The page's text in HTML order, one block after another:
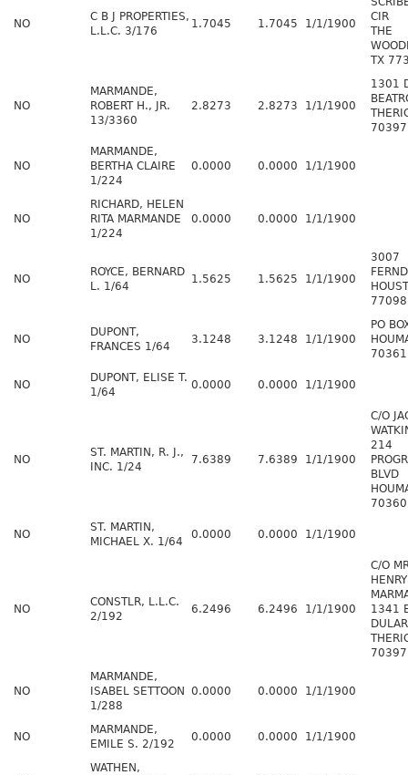
NO
C B J PROPERTIES,
L.L.C. 3/176
1.7045 1.7045 1/1/1900
CIR
THE
TX
NO
MARMANDE,
ROBERT H., JR.
13/3360
2.8273 2.8273 1/1/1900
1301
70397
NO
MARMANDE,
BERTHA CLAIRE
1/224
0.0000 0.0000 1/1/1900
NO
RICHARD, HELEN
RITA MARMANDE
1/224
0.0000 0.0000 1/1/1900
NO
ROYCE, BERNARD
L. 1/64
1.5625 1.5625 1/1/1900
3007
77098
NO
DUPONT,
FRANCES 1/64
3.1248 3.1248 1/1/1900
PO
70361
NO
DUPONT, ELISE T.
1/64
0.0000 0.0000 1/1/1900
NO
ST. MARTIN, R. J.,
INC. 1/24
7.6389 7.6389 1/1/1900
C/O
214
BLVD
70360
NO
ST. MARTIN,
MICHAEL X. 1/64
0.0000 0.0000 1/1/1900
NO
CONSTLR, L.L.C.
2/192
6.2496 6.2496 1/1/1900
C/O
HENRY
1341
70397
NO
MARMANDE,
ISABEL SETTOON
1/288
0.0000 0.0000 1/1/1900
NO
MARMANDE,
EMILE S. 2/192
0.0000 0.0000 1/1/1900
WATHEN,